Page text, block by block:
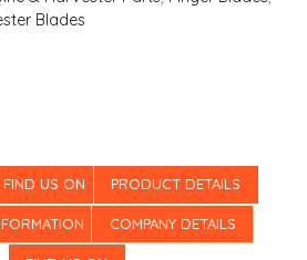
Blades
FIND US ON PRODUCT DETAILS
COMPANY DETAILS